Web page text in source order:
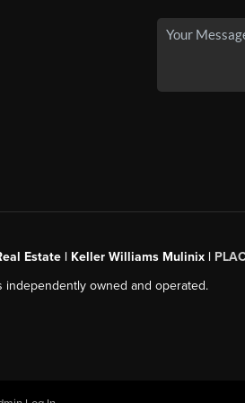
Estate | Keller Williams Mulinix |
independently owned and operated.